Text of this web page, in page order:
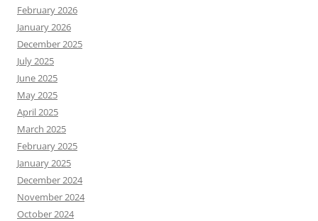
February 2026
January 2026
December 2025
July 2025
June 2025
May 2025
April 2025
March 2025
February 2025
January 2025
December 2024
November 2024
October 2024